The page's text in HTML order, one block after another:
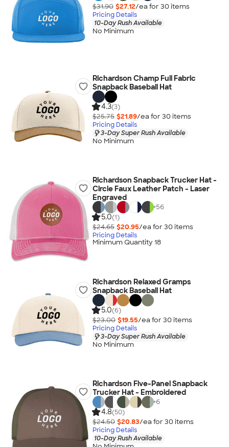
$31.90 $27.12/ea for 30 items
Pricing Details
10-Day Rush Available
No Minimum
Richardson Champ Full Fabric
Snapback Baseball Hat
4.3(3)
$25.75 $21.89/ea for 30 items
Pricing Details
3-Day Super Rush Available
No Minimum
Richardson Snapback Trucker Hat -
Circle Faux Leather Patch - Laser
Engraved
+56
5.0(1)
$24.65 $20.95/ea for 30 items
Pricing Details
Minimum Quantity 18
Richardson Relaxed Gramps
Snapback Baseball Hat
5.0(6)
$23.00 $19.55/ea for 30 items
Pricing Details
3-Day Super Rush Available
No Minimum
Richardson Five-Panel Snapback
Trucker Hat - Embroidered
+6
4.8(50)
$24.50 $20.83/ea for 30 items
Pricing Details
10-Day Rush Available